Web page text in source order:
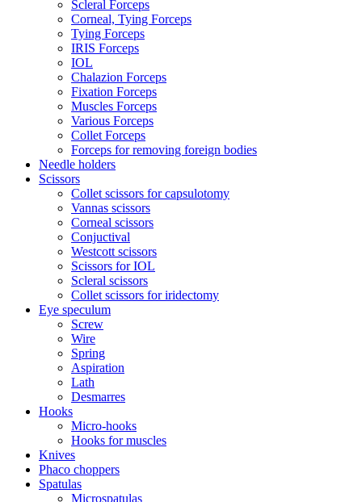
Scleral Forceps
Corneal, Tying Forceps
Tying Forceps
IRIS Forceps
IOL
Chalazion Forceps
Fixation Forceps
Muscles Forceps
Various Forceps
Collet Forceps
Forceps for removing foreign bodies
Needle holders
Scissors
Collet scissors for capsulotomy
Vannas scissors
Corneal scissors
Conjuctival
Westcott scissors
Scissors for IOL
Scleral scissors
Collet scissors for iridectomy
Eye speculum
Screw
Wire
Spring
Aspiration
Lath
Desmarres
Hooks
Micro-hooks
Hooks for muscles
Knives
Phaco choppers
Spatulas
Microspatulas